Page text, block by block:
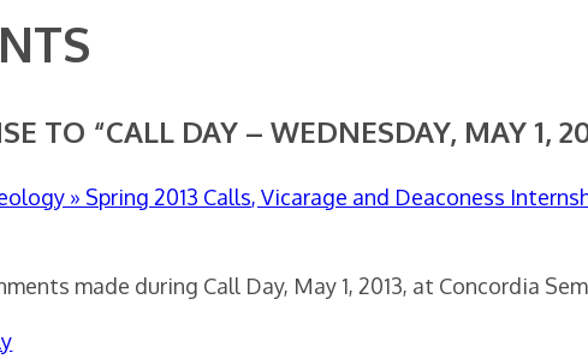
TO “CALL DAY – WEDNESDAY, MAY 1,
» Spring 2013 Calls, Vicarage and Deaconess
made during Call Day, May 1, 2013, at Concordia